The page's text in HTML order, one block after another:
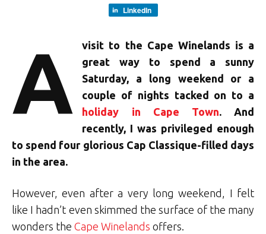
LinkedIn
A
visit to the Cape Winelands is a
great way to spend a sunny
Saturday, a long weekend or a
couple of nights tacked on to a
holiday in Cape Town. And
recently, I was privileged enough
to spend four glorious Cap Classique-filled days
in the area.
However, even after a very long weekend, I felt
like I hadn’t even skimmed the surface of the many
wonders the Cape Winelands offers.